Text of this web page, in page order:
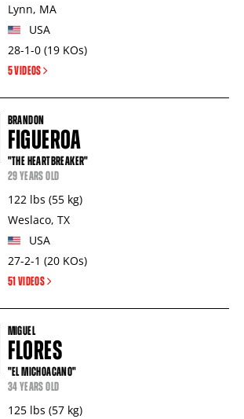
Lynn, MA
USA
28-1-0 (19 KOs)
5 VIDEOS
BRANDON
FIGUEROA
"THE HEARTBREAKER"
29 YEARS OLD
122 lbs (55 kg)
Weslaco, TX
USA
27-2-1 (20 KOs)
51 VIDEOS
MIGUEL
FLORES
"EL MICHOACANO"
34 YEARS OLD
125 lbs (57 kg)